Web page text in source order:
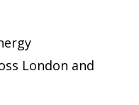
London and